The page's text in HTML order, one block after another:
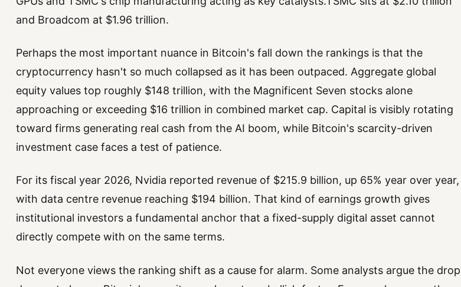
and Broadcom at $1.96 trillion.
Perhaps the most important nuance in Bitcoin's fall down the rankings is that the
cryptocurrency hasn't so much collapsed as it has been outpaced. Aggregate global
equity values top roughly $148 trillion, with the Magnificent Seven stocks alone
approaching or exceeding $16 trillion in combined market cap. Capital is visibly rotating
toward firms generating real cash from the AI boom, while Bitcoin's scarcity-driven
investment case faces a test of patience.
For its fiscal year 2026, Nvidia reported revenue of $215.9 billion, up 65% year over year,
with data centre revenue reaching $194 billion. That kind of earnings growth gives
institutional investors a fundamental anchor that a fixed-supply digital asset cannot
directly compete with on the same terms.
Not everyone views the ranking shift as a cause for alarm. Some analysts argue the drop